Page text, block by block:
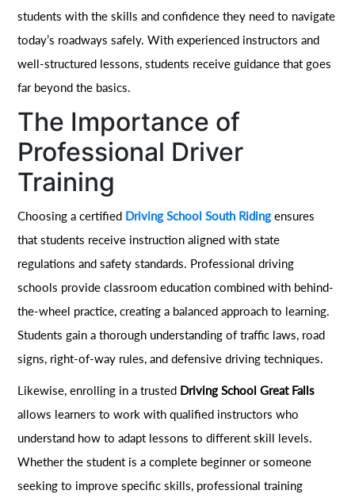
students with the skills and confidence they need to navigate
today’s roadways safely. With experienced instructors and
well-structured lessons, students receive guidance that goes
far beyond the basics.
The Importance of
Professional Driver
Training
Choosing a certified Driving School South Riding ensures
that students receive instruction aligned with state
regulations and safety standards. Professional driving
schools provide classroom education combined with behind-
the-wheel practice, creating a balanced approach to learning.
Students gain a thorough understanding of traffic laws, road
signs, right-of-way rules, and defensive driving techniques.
Likewise, enrolling in a trusted Driving School Great Falls
allows learners to work with qualified instructors who
understand how to adapt lessons to different skill levels.
Whether the student is a complete beginner or someone
seeking to improve specific skills, professional training